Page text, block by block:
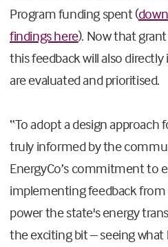
Program funding spent (
findings here). Now that
this feedback will also
are evaluated and prioritised.
“To adopt a design
truly informed by the
EnergyCo’s commitment to
implementing feedback
power the state's energy
the exciting bit – seeing